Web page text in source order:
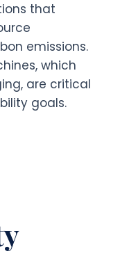
that
emissions.
which
are critical
goals.